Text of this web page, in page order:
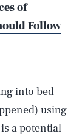
of
Follow
into bed
using
a potential